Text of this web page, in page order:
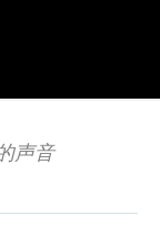
声音